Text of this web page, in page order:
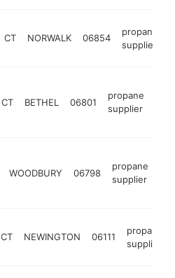
CT NORWALK 06854
propane
supplier
CT BETHEL 06801
propane
supplier
WOODBURY 06798
propane
supplier
CT NEWINGTON 06111
propane
supplier